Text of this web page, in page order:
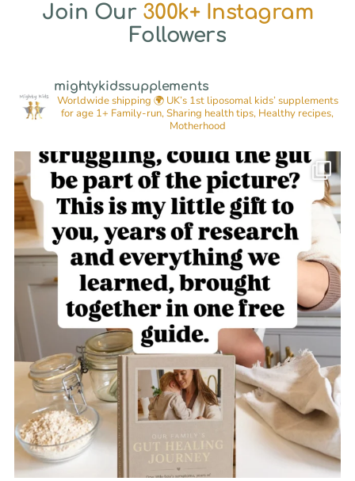
Join Our 300k+ Instagram
Followers
mightykidssupplements
Worldwide shipping 🌍UK’s 1st liposomal kids’ supplements
for age 1+ Family-run, Sharing health tips, Healthy recipes,
Motherhood